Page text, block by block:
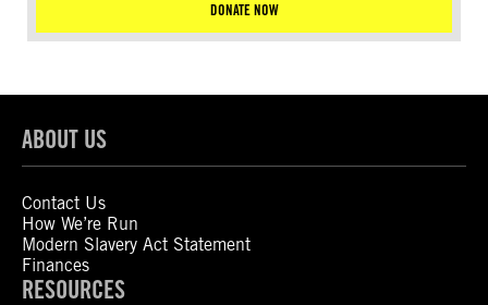
DONATE NOW
ABOUT US
Contact Us
How We’re Run
Modern Slavery Act Statement
Finances
RESOURCES